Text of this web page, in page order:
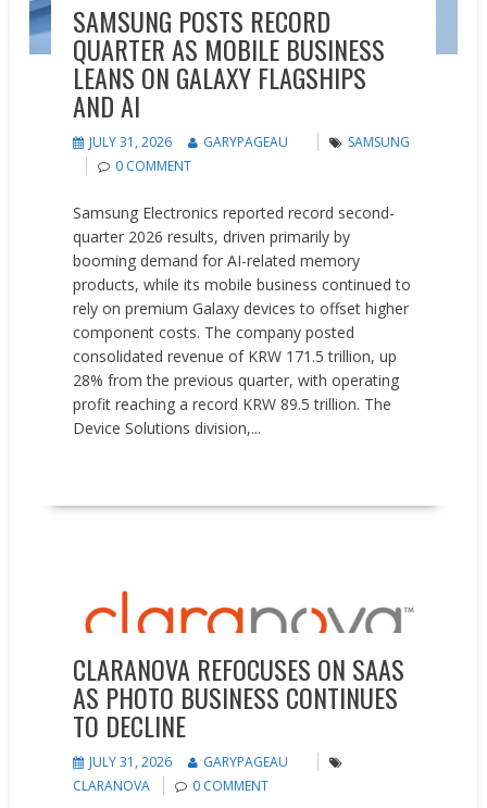
SAMSUNG POSTS RECORD
QUARTER AS MOBILE BUSINESS
LEANS ON GALAXY FLAGSHIPS
AND AI
JULY 31, 2026 GARYPAGEAU
SAMSUNG
0 COMMENT
Samsung Electronics reported record second-
quarter 2026 results, driven primarily by
booming demand for AI-related memory
products, while its mobile business continued to
rely on premium Galaxy devices to offset higher
component costs. The company posted
consolidated revenue of KRW 171.5 trillion, up
28% from the previous quarter, with operating
profit reaching a record KRW 89.5 trillion. The
Device Solutions division,...
CLARANOVA REFOCUSES ON SAAS
AS PHOTO BUSINESS CONTINUES
TO DECLINE
JULY 31, 2026
GARYPAGEAU
CLARANOVA
0 COMMENT